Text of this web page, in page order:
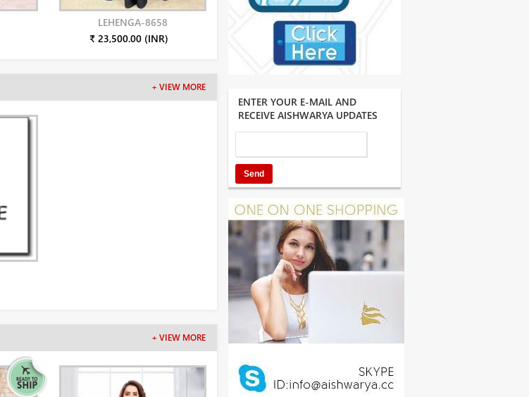
LEHENGA-8658
₹ 23,500.00 (INR)
+ VIEW MORE
+ VIEW MORE
ENTER YOUR E-MAIL AND
RECEIVE AISHWARYA UPDATES